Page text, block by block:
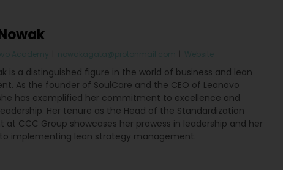
Academy nowakagata@protonmail.com Website
is a distinguished figure in the world of business and lean
As the founder of SoulCare and the CEO of Leanovo
has exemplified her commitment to excellence and
Her tenure as the Head of the Standardization
at CCC Group showcases her prowess in leadership and her
implementing lean strategy management.